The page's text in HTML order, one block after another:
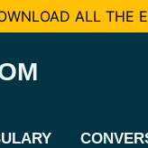
ALL THE